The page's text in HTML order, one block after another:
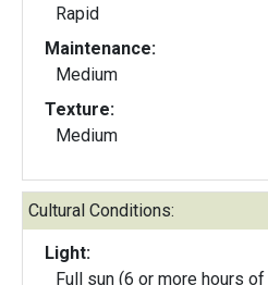
Rapid
Maintenance:
Medium
Texture:
Medium
Cultural Conditions:
Light:
Full sun (6 or more hours